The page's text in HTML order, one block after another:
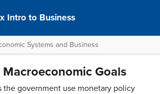
Intro to Business
Systems and Business
Goals
the government use monetary policy